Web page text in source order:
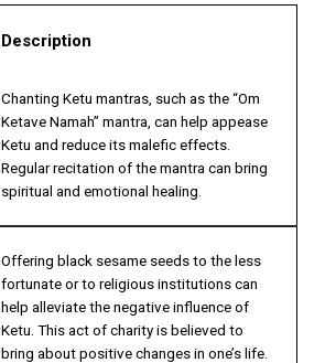
Description
Chanting Ketu mantras, such as the “Om
Ketave Namah” mantra, can help appease
Ketu and reduce its malefic effects.
Regular recitation of the mantra can bring
spiritual and emotional healing.
Offering black sesame seeds to the less
fortunate or to religious institutions can
help alleviate the negative influence of
Ketu. This act of charity is believed to
bring about positive changes in one’s life.